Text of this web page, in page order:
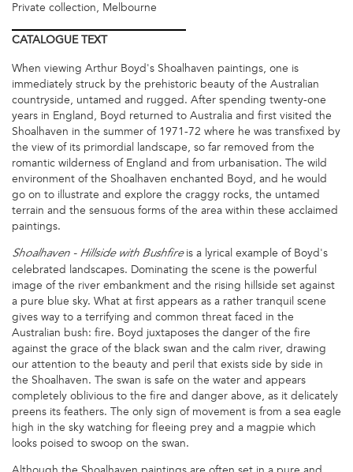
Private collection, Melbourne
CATALOGUETEXT
When viewing Arthur Boyd's Shoalhaven paintings, one is
immediately struck by the prehistoric beauty of the Australian
countryside, untamed and rugged. After spending twenty-one
years in England, Boyd returned to Australia and first visited the
Shoalhaven in the summer of 1971-72 where he was transfixed by
the view of its primordial landscape, so far removed from the
romantic wilderness of England and from urbanisation. The wild
environment of the Shoalhaven enchanted Boyd, and he would
go on to illustrate and explore the craggy rocks, the untamed
terrain and the sensuous forms of the area within these acclaimed
paintings.
Shoalhaven - Hillside with Bushfireis a lyrical example of Boyd's
celebrated landscapes. Dominating the scene is the powerful
image of the river embankment and the rising hillside set against
a pure blue sky. What at first appears as a rather tranquil scene
gives way to a terrifying and common threat faced in the
Australian bush: fire. Boyd juxtaposes the danger of the fire
against the grace of the black swan and the calm river, drawing
our attention to the beauty and peril that exists side by side in
the Shoalhaven. The swan is safe on the water and appears
completely oblivious to the fire and danger above, as it delicately
preens its feathers. The only sign of movement is from a sea eagle
high in the sky watching for fleeing prey and a magpie which
looks poised to swoop on the swan.